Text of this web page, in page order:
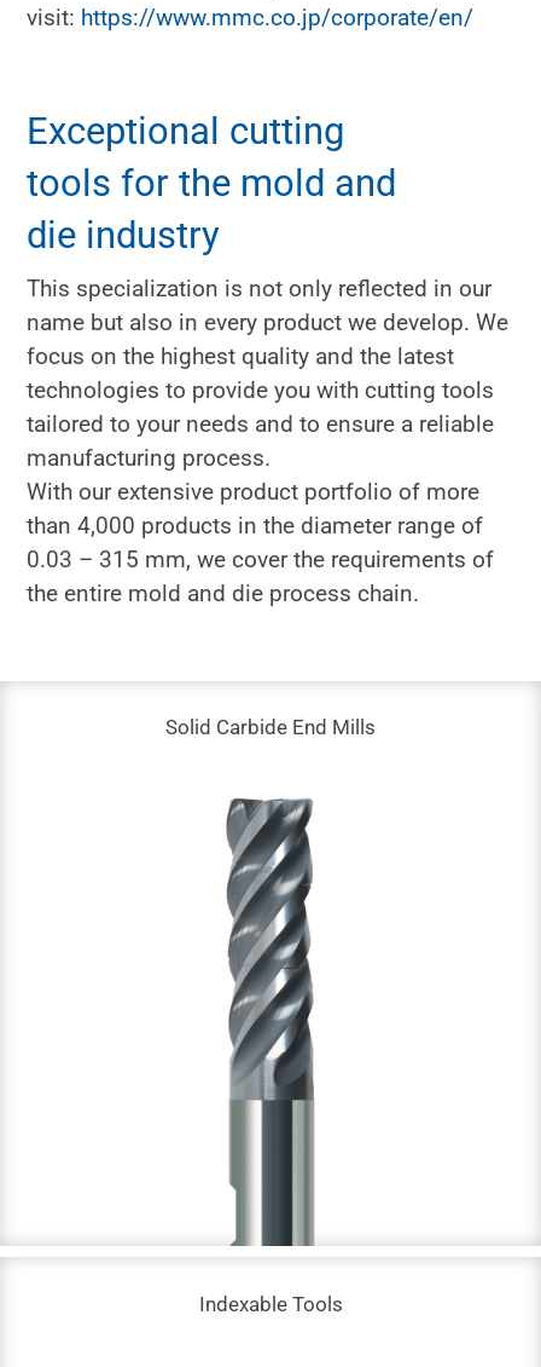
visit: https://www.mmc.co.jp/corporate/en/
Exceptional cutting
tools for the mold and
die industry
This specialization is not only reflected in our
name but also in every product we develop. We
focus on the highest quality and the latest
technologies to provide you with cutting tools
tailored to your needs and to ensure a reliable
manufacturing process.
With our extensive product portfolio of more
than 4,000 products in the diameter range of
0.03 – 315 mm, we cover the requirements of
the entire mold and die process chain.
Solid Carbide End Mills
Solid Carbide End Mills
DC: 0.03 – 20 mm
NOF: 2 – 8
Up to 68 HRC
Indexable Tools